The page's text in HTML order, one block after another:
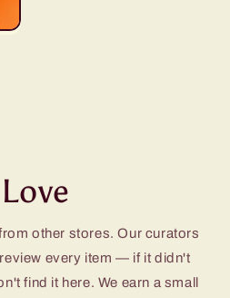
other stores. Our curators
every item — if it didn't
find it here. We earn a small